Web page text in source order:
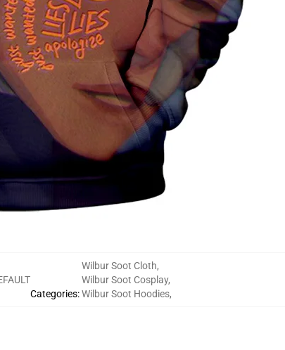
Categories:
Wilbur Soot Cloth,
Wilbur Soot Cosplay,
Wilbur Soot Hoodies,